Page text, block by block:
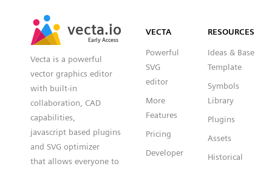
vecta.io
Early Access
vecta.io
Early Access
Vecta is a powerful
vector graphics editor
with built-in
collaboration, CAD
capabilities,
javascript based plugins
and SVG optimizer
that allows everyone to
VECTA
Powerful
SVG
editor
More
Features
Pricing
Developer
RESOURCES
Ideas & Base
Template
Symbols
Library
Plugins
Assets
Historical